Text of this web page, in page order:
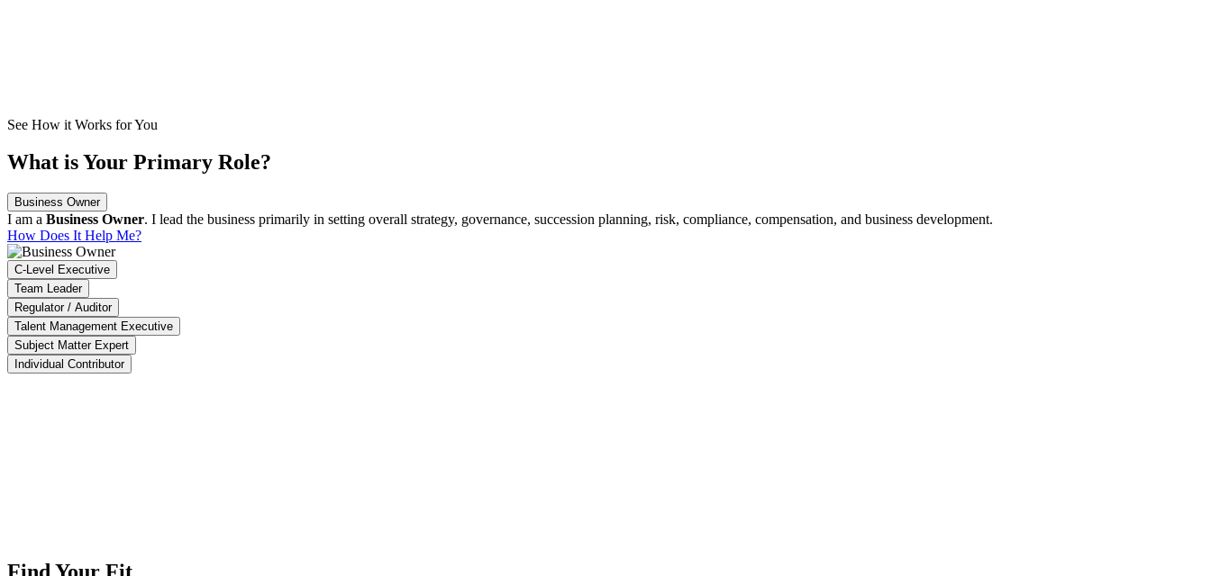
How Does It Help Me?
See How it Works for You
What is Your Primary Role?
Business Owner
I am a Business Owner. I lead the business primarily in setting overall strategy, governance, succession planning, risk, compliance, compensation, and business development.
How Does It Help Me?
C-Level Executive
Team Leader
Regulator / Auditor
Talent Management Executive
Subject Matter Expert
Individual Contributor